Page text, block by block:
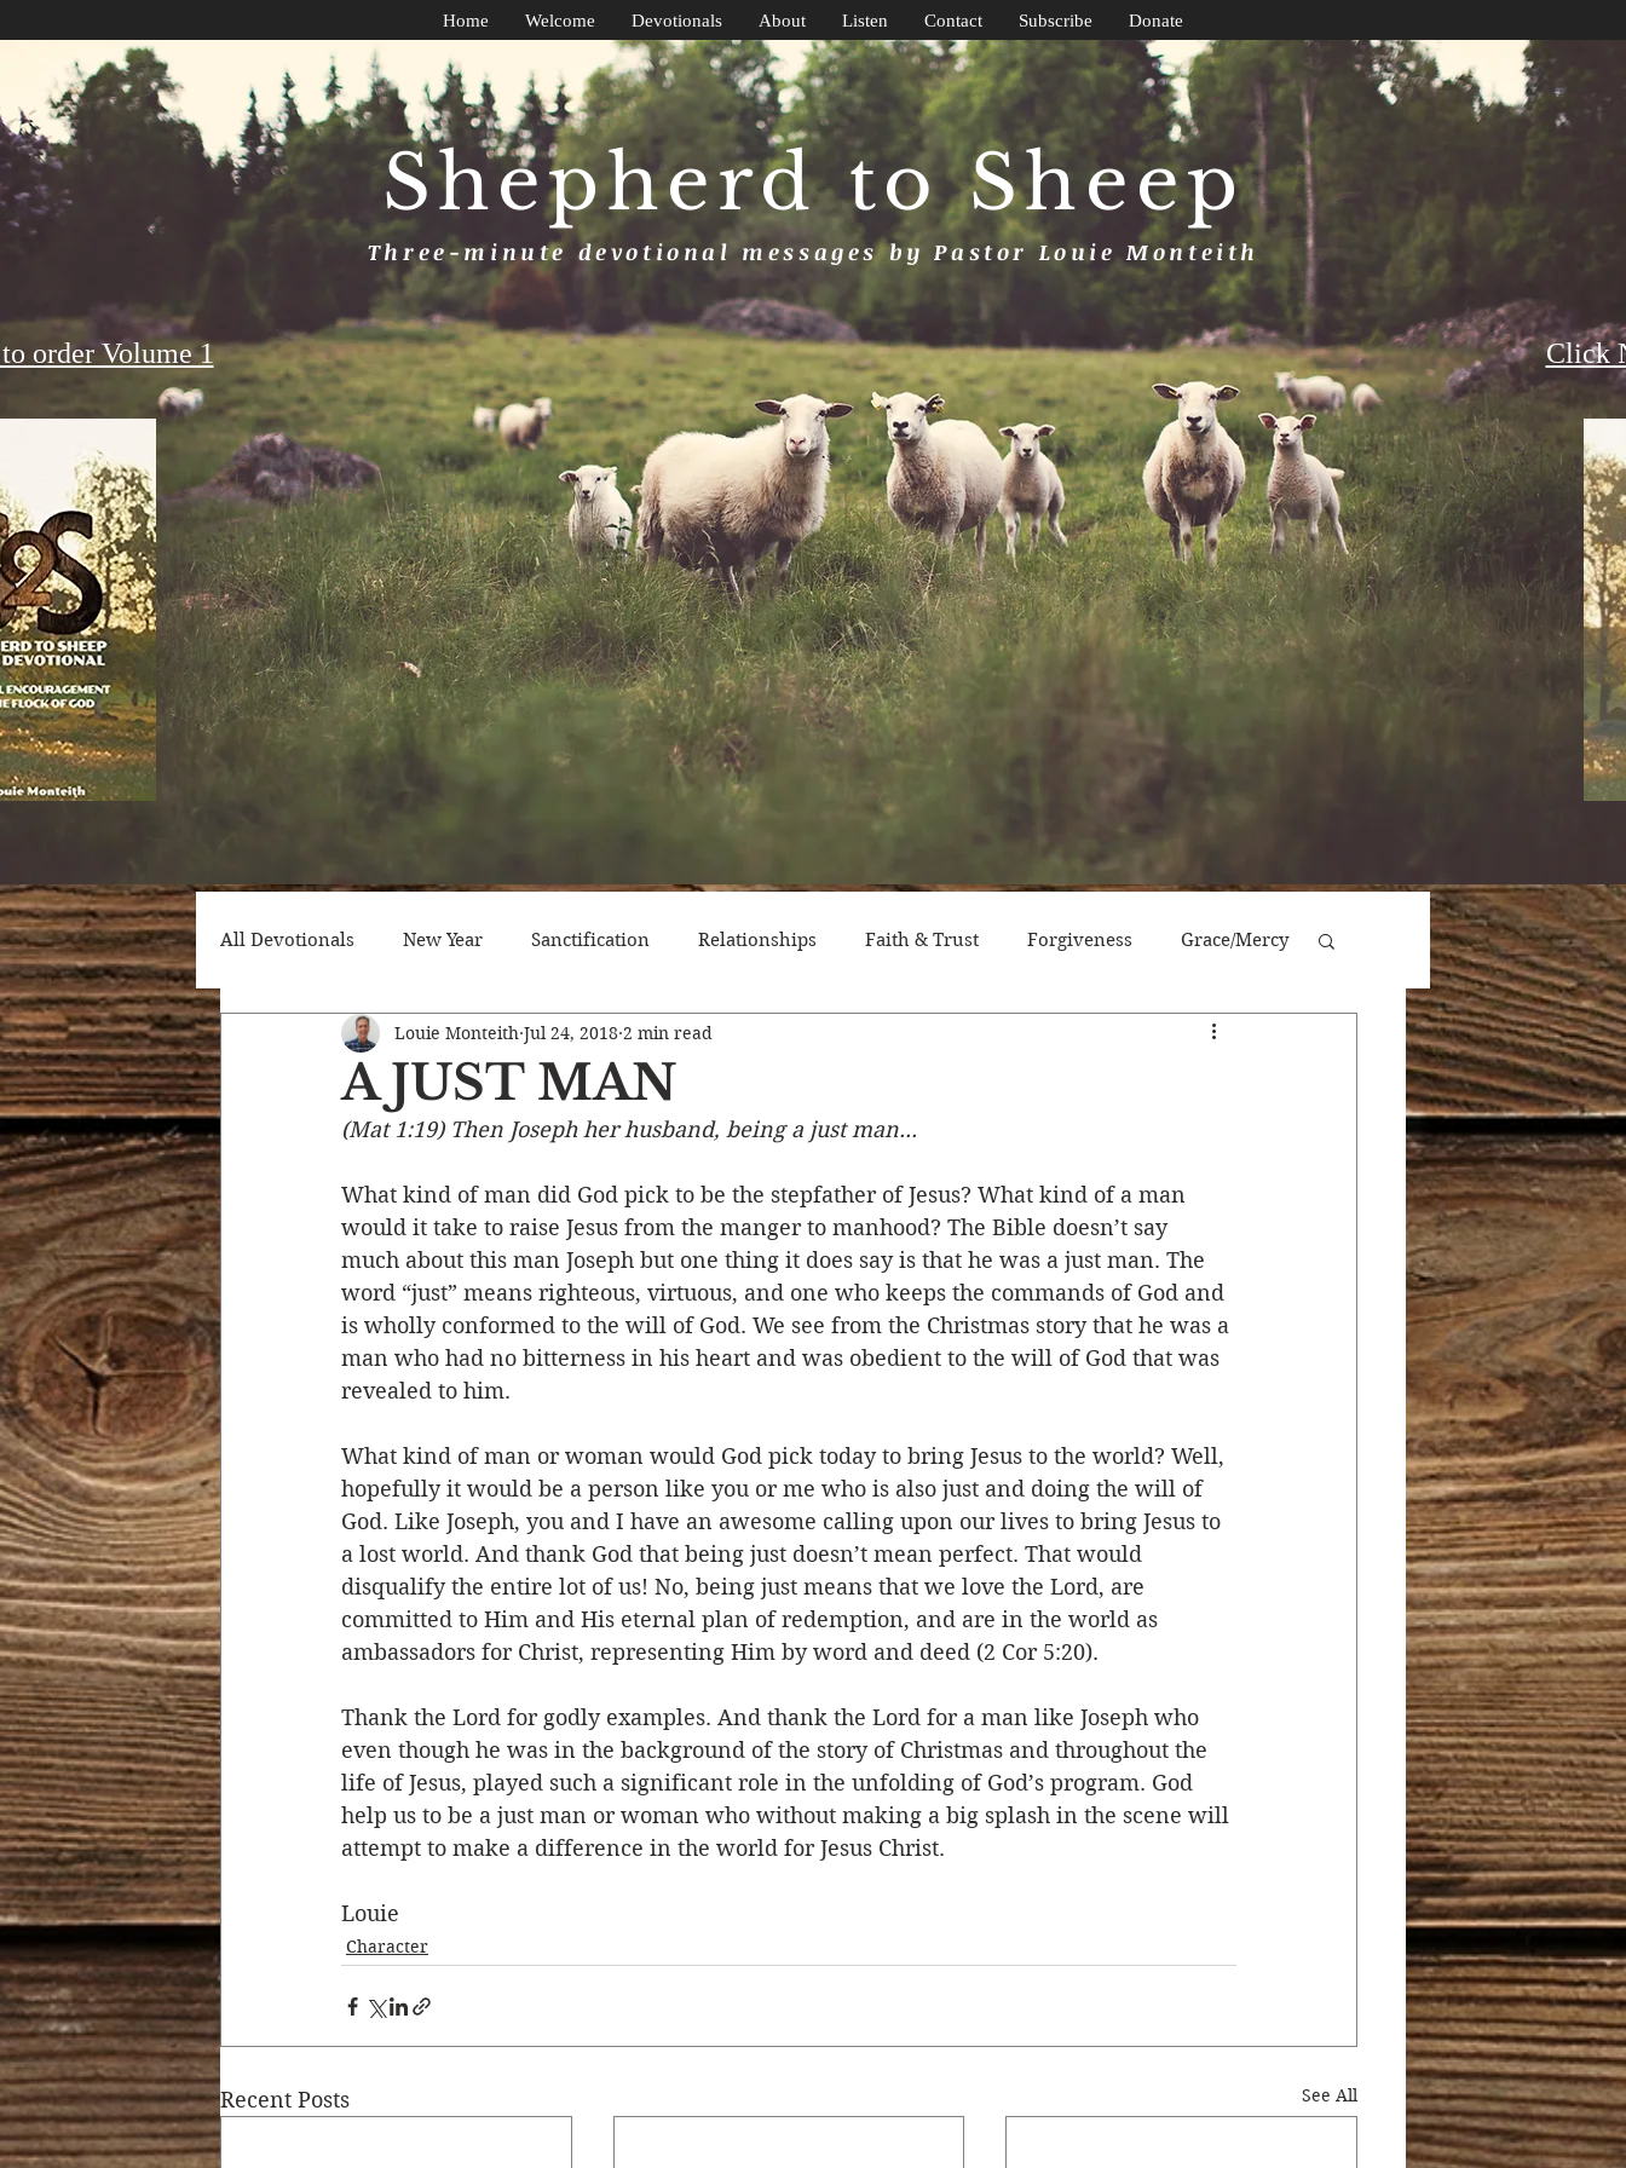
Shepherd to Sheep
Three-minute devotional messages by Pastor Louie Monteith
order Volume 1 Click
Home Welcome Devotionals About Listen Contact Subscribe Donate
All Devotionals New Year Sanctification Relationships Faith & Trust Forgiveness Grace/Mercy
Counseling Trials Attitude Pride Victory/Prosperity
Devotional Life Calendar Event Character Emotions End Times
Temptation Generational Ministry/Service Grace/Mercy Evangelism Social Concerns
Strength & Encouragement Encouraging Others Fellowship
A JUST MAN
Louie Monteith Jul 24, 2018 2 min read
(Mat 1:19) Then Joseph her husband, being a just man...
What kind of man did God pick to be the stepfather of Jesus? What kind of a man
would it take to raise Jesus from the manger to manhood? The Bible doesn’t say
much about this man Joseph but one thing it does say is that he was a just man. The
word “just” means righteous, virtuous, and one who keeps the commands of God and
is wholly conformed to the will of God. We see from the Christmas story that he was a
man who had no bitterness in his heart and was obedient to the will of God that was
revealed to him.
What kind of man or woman would God pick today to bring Jesus to the world? Well,
hopefully it would be a person like you or me who is also just and doing the will of
God. Like Joseph, you and I have an awesome calling upon our lives to bring Jesus to
a lost world. And thank God that being just doesn’t mean perfect. That would
disqualify the entire lot of us! No, being just means that we love the Lord, are
committed to Him and His eternal plan of redemption, and are in the world as
ambassadors for Christ, representing Him by word and deed (2 Cor 5:20).
Thank the Lord for godly examples. And thank the Lord for a man like Joseph who
even though he was in the background of the story of Christmas and throughout the
life of Jesus, played such a significant role in the unfolding of God’s program. God
help us to be a just man or woman who without making a big splash in the scene will
attempt to make a difference in the world for Jesus Christ.
Louie
Character
Recent Posts See All